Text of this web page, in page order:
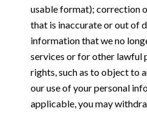
usable format); correction
that is inaccurate or out of
information that we no
services or for other lawful
rights, such as to object to
our use of your personal
applicable, you may